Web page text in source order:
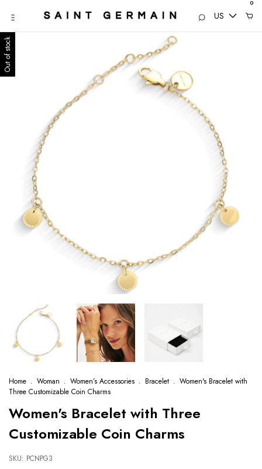
US
0
Out of stock
Home . Woman . Women’s Accessories . Bracelet . Women's Bracelet with
Three Customizable Coin Charms
Women's Bracelet with Three
Customizable Coin Charms
SKU: PCNPG3